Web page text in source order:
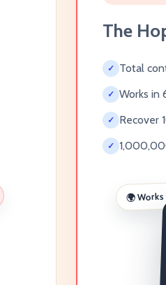
The
✓ Total
✓ Works in
✓ Recover
✓
🌍